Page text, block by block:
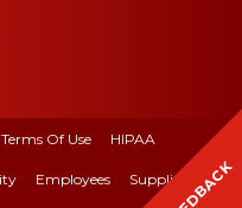
Terms Of Use HIPAA
Employees Suppliers